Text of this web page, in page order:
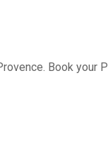
Book your